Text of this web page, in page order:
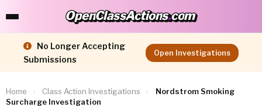
OpenClassActions.com
OpenClassActions.com
No Longer Accepting
Submissions
Open Investigations
Home › Class Action Investigations ›
Nordstrom Smoking
Surcharge Investigation